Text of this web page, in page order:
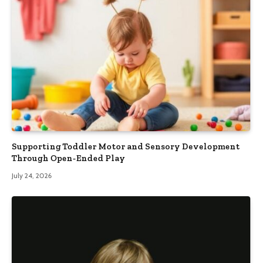
Supporting Toddler Motor and Sensory Development
Through Open-Ended Play
July 24, 2026